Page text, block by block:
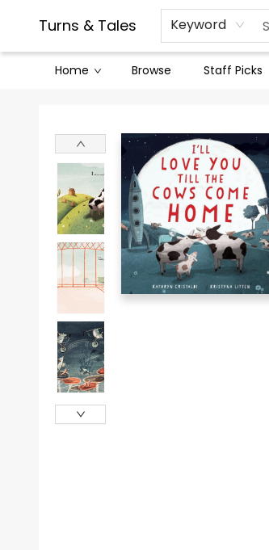
Turns & Tales Keyword
Home Browse Staff Picks
Contact & Hours
Legal Stuff